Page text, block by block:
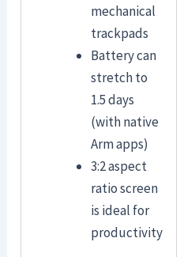
mechanical
trackpads
Battery can
stretch to
1.5 days
(with native
Arm apps)
3:2 aspect
ratio screen
is ideal for
productivity